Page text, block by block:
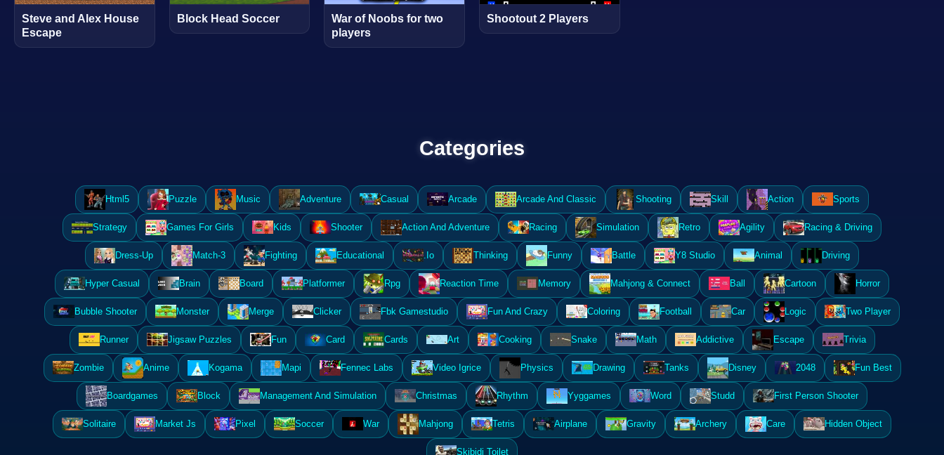
Steve and Alex House
Escape
Block Head Soccer
War of Noobs for two
players
Shootout 2 Players
Categories
Html5 Puzzle Music Adventure Casual Arcade Arcade And Classic Shooting Skill Action Sports
Strategy Games For Girls Kids Shooter Action And Adventure Racing Simulation Retro Agility Racing & Driving
Dress-Up Match-3 Fighting Educational .Io Thinking Funny Battle Y8 Studio Animal Driving
Hyper Casual Brain Board Platformer Rpg Reaction Time Memory Mahjong & Connect Ball Cartoon Horror
Bubble Shooter Monster Merge Clicker Fbk Gamestudio Fun And Crazy Coloring Football Car Logic Two Player
Runner Jigsaw Puzzles Fun Card Cards Art Cooking Snake Math Addictive Escape Trivia
Zombie Anime Kogama Mapi Fennec Labs Video Igrice Physics Drawing Tanks Disney 2048 Fun Best
Boardgames Block Management And Simulation Christmas Rhythm Yyggames Word Studd First Person Shooter
Solitaire Market Js Pixel Soccer War Mahjong Tetris Airplane Gravity Archery Care Hidden Object
Skibidi Toilet